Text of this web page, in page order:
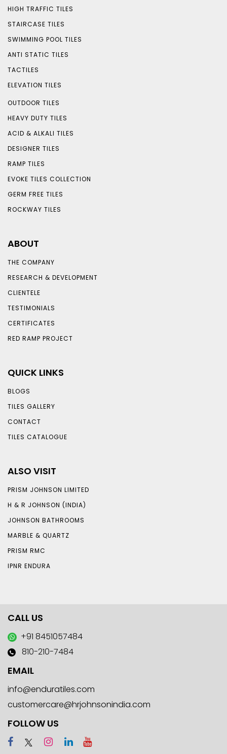
HIGH TRAFFIC TILES
STAIRCASE TILES
SWIMMING POOL TILES
ANTI STATIC TILES
TACTILES
ELEVATION TILES
OUTDOOR TILES
HEAVY DUTY TILES
ACID & ALKALI TILES
DESIGNER TILES
RAMP TILES
EVOKE TILES COLLECTION
GERM FREE TILES
ROCKWAY TILES
ABOUT
THE COMPANY
RESEARCH & DEVELOPMENT
CLIENTELE
TESTIMONIALS
CERTIFICATES
RED RAMP PROJECT
QUICK LINKS
BLOGS
TILES GALLERY
CONTACT
TILES CATALOGUE
ALSO VISIT
PRISM JOHNSON LIMITED
H & R JOHNSON (INDIA)
JOHNSON BATHROOMS
MARBLE & QUARTZ
PRISM RMC
IPNR ENDURA
CALL US
+91 8451057484
810-210-7484
EMAIL
info@enduratiles.com
customercare@hrjohnsonindia.com
FOLLOW US